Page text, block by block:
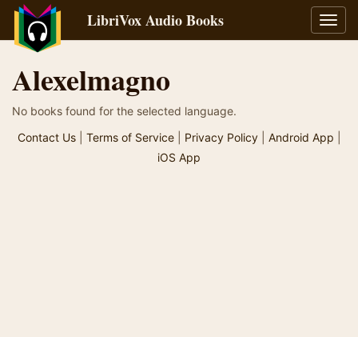
LibriVox Audio Books
Alexelmagno
No books found for the selected language.
Contact Us| Terms of Service| Privacy Policy| Android App
iOS App